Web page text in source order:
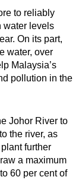
to reliably
water levels
On its part,
water, over
Malaysia’s
pollution in the
Johor River to
the river, as
further
a maximum
60 per cent of